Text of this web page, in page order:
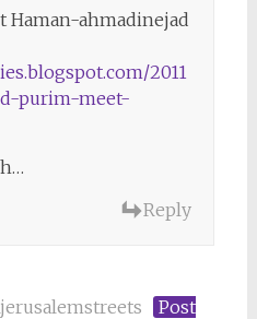
Haman-ahmadinejad
2011
purim-meet-
Reply
Post